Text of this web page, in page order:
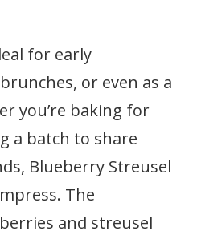
for early
or even as a
you’re baking for
a batch to share
Blueberry Streusel
The
and streusel